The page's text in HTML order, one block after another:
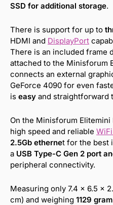
SSD for additional storage.
There is support for up to
HDMI and DisplayPort
There is an included frame
attached to the Minisforum
connects an external
GeForce 4090 for even
is easy and straightforward
On the Minisforum
high speed and reliable
2.5Gb ethernet for the best
a USB Type-C Gen 2 port
peripheral connectivity.
Measuring only 7.4 x 6.5 x
cm) and weighing 1129